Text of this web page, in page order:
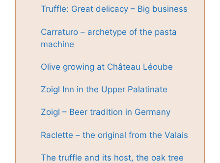
Truffle: Great delicacy – Big business
Carraturo – archetype of the pasta
machine
Olive growing at Château Léoube
Zoigl Inn in the Upper Palatinate
Zoigl – Beer tradition in Germany
Raclette – the original from the Valais
The truffle and its host, the oak tree